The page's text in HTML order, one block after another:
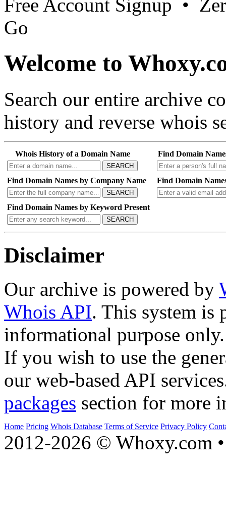
Free Account Signup •
Go
Welcome to
Search our entire archive
history and reverse whois
Whois History of a Domain Name
SEARCH
Find Domain
Find Domain Names by Company Name
SEARCH
Find Domain
Find Domain Names by Keyword Present
SEARCH
Disclaimer
Our archive is powered by
Whois API. This system is
informational purpose only.
If you wish to use the
our web-based API
packages section for more
Home Pricing Whois Database Terms of Service Privacy Policy
2012-2026 © Whoxy.com